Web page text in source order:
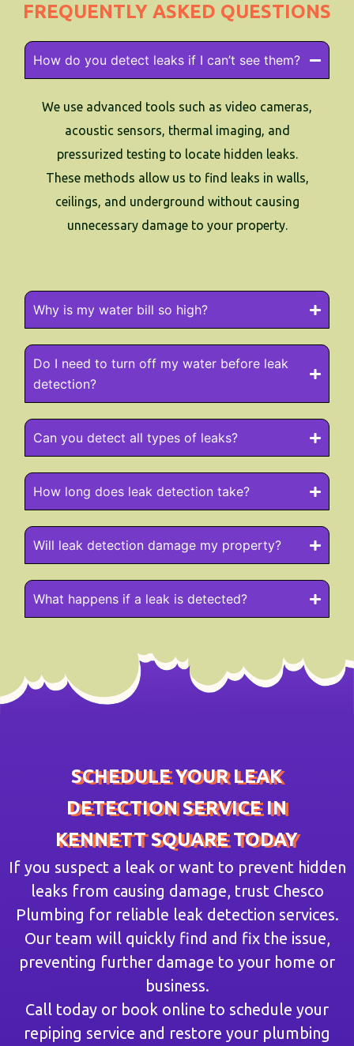
FREQUENTLY ASKED QUESTIONS
How do you detect leaks if I can’t see them?
We use advanced tools such as video cameras,
acoustic sensors, thermal imaging, and
pressurized testing to locate hidden leaks.
These methods allow us to find leaks in walls,
ceilings, and underground without causing
unnecessary damage to your property.
Why is my water bill so high?
Do I need to turn off my water before leak
detection?
Can you detect all types of leaks?
How long does leak detection take?
Will leak detection damage my property?
What happens if a leak is detected?
SCHEDULE YOUR LEAK
DETECTION SERVICE IN
KENNETT SQUARE TODAY
If you suspect a leak or want to prevent hidden
leaks from causing damage, trust Chesco
Plumbing for reliable leak detection services.
Our team will quickly find and fix the issue,
preventing further damage to your home or
business.
Call today or book online to schedule your
repiping service and restore your plumbing